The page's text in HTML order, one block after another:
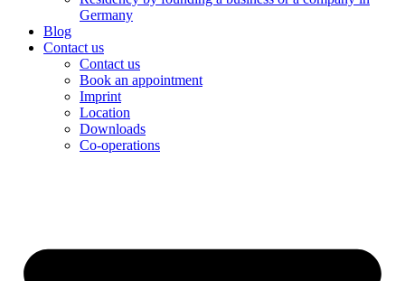
Germany
Blog
Contact us
Contact us
Book an appointment
Imprint
Location
Downloads
Co-operations